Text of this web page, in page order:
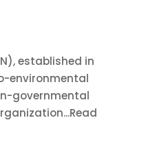
established in
environmental
governmental